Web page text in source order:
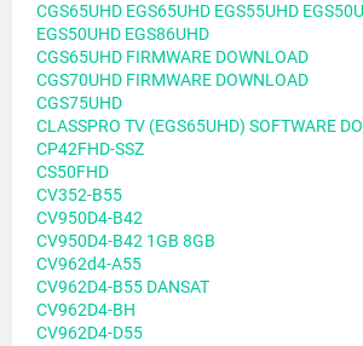
CGS65UHD EGS65UHD EGS55UHD
EGS50UHD EGS86UHD
CGS65UHD FIRMWARE DOWNLOAD
CGS70UHD FIRMWARE DOWNLOAD
CGS75UHD
CLASSPRO TV (EGS65UHD) SOFTWARE
CP42FHD-SSZ
CS50FHD
CV352-B55
CV950D4-B42
CV950D4-B42 1GB 8GB
CV962d4-A55
CV962D4-B55 DANSAT
CV962D4-BH
CV962D4-D55